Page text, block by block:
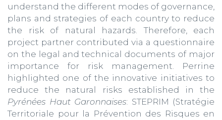
understand the different modes of governance,
plans and strategies of each country to reduce
the risk of natural hazards. Therefore, each
project partner contributed via a questionnaire
on the legal and technical documents of major
importance for risk management. Perrine
highlighted one of the innovative initiatives to
reduce the natural risks established in the
Pyrénées Haut Garonnaises: STEPRIM (Stratégie
Territoriale pour la Prévention des Risques en